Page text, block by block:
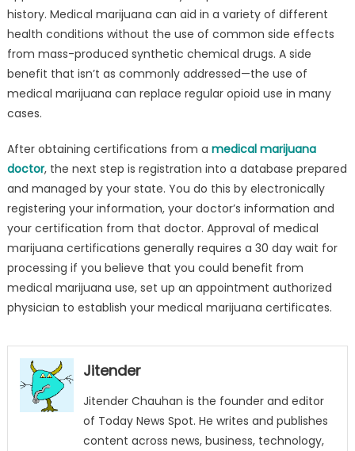
history. Medical marijuana can aid in a variety of different
health conditions without the use of common side effects
from mass-produced synthetic chemical drugs. A side
benefit that isn’t as commonly addressed—the use of
medical marijuana can replace regular opioid use in many
cases.
After obtaining certifications from a medical marijuana
doctor, the next step is registration into a database prepared
and managed by your state. You do this by electronically
registering your information, your doctor’s information and
your certification from that doctor. Approval of medical
marijuana certifications generally requires a 30 day wait for
processing if you believe that you could benefit from
medical marijuana use, set up an appointment authorized
physician to establish your medical marijuana certificates.
Jitender
Jitender Chauhan is the founder and editor
of Today News Spot. He writes and publishes
content across news, business, technology,